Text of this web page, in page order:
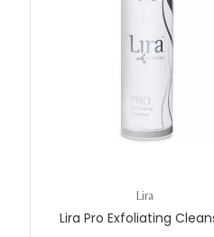
Lira
Lira Pro Exfoliating